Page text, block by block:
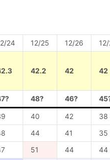
24 12/25 12/26
42.2 42 42
48? 46?
40 42 38
44 41 35
51 44 44